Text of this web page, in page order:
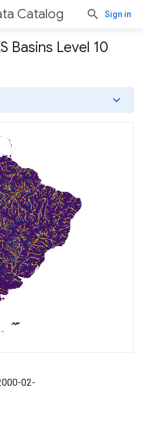
Catalog Sign in
Basins Level 10
02-